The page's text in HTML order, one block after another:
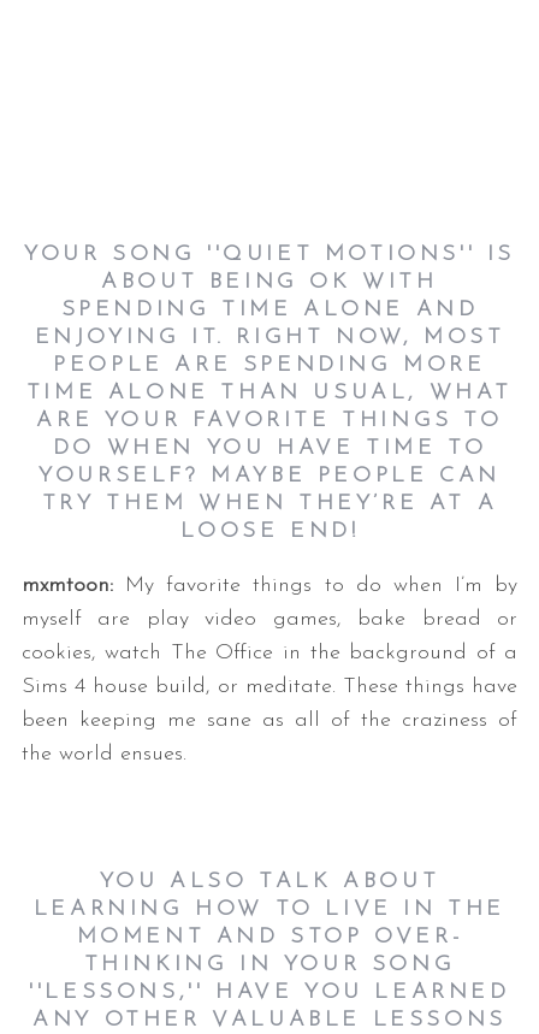
YOUR SONG '' QUIET MOTIONS''
IS
ABOUT BEING OK WITH
SPENDING TIME ALONE AND
ENJOYING IT. RIGHT NOW, MOST
PEOPLE ARE SPENDING MORE
TIME ALONE THAN USUAL, WHAT
ARE YOUR FAVORITE THINGS TO
DO WHEN YOU HAVE TIME TO
YOURSELF? MAYBE PEOPLE CAN
TRY THEM WHEN THEY’RE AT A
LOOSE END!
mxmtoon:
My favorite things to do when I’m by
myself are play video games, bake bread or
cookies, watch The Office in the background of a
Sims 4 house build, or meditate. These things have
been keeping me sane as all of the craziness of
the world ensues.
YOU ALSO TALK ABOUT
LEARNING HOW TO LIVE IN THE
MOMENT AND STOP OVER-
THINKING IN YOUR SONG
'' LESSONS ,'' HAVE YOU LEARNED
ANY OTHER VALUABLE LESSONS